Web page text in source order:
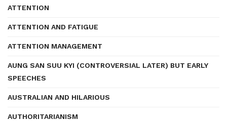
ATTENTION
ATTENTION AND FATIGUE
ATTENTION MANAGEMENT
AUNG SAN SUU KYI (CONTROVERSIAL LATER) BUT EARLY
SPEECHES
AUSTRALIAN AND HILARIOUS
AUTHORITARIANISM